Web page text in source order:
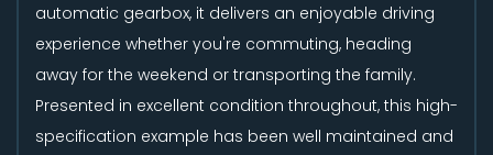
automatic gearbox, it delivers an enjoyable driving
experience whether you're commuting, heading
away for the weekend or transporting the family.
Presented in excellent condition throughout, this high-
specification example has been well maintained and